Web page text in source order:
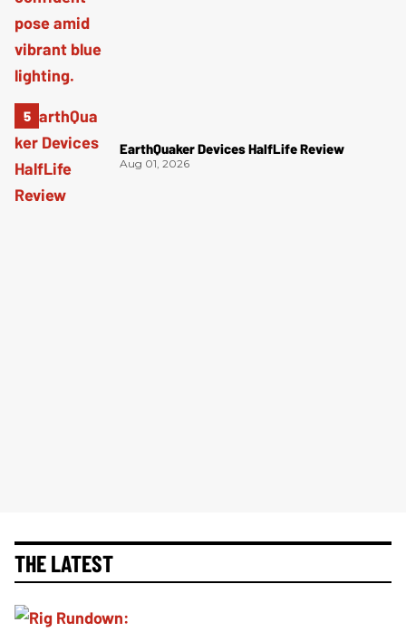
EarthQuaker Devices HalfLife Review
Aug 01, 2026
THE LATEST